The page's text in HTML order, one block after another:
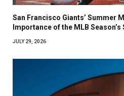
San Francisco Giants’ Summer
Importance of the MLB
JULY 29, 2026